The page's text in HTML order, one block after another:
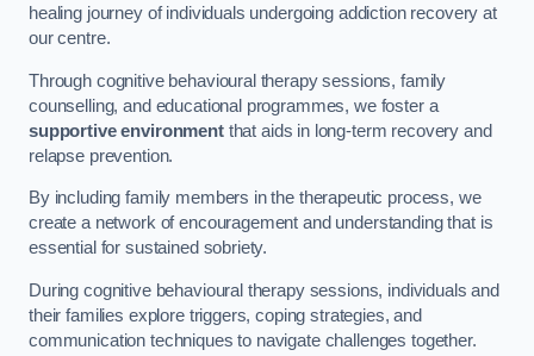
healing journey of individuals undergoing addiction recovery at
our centre.
Through cognitive behavioural therapy sessions, family
counselling, and educational programmes, we foster a
supportive environmentthat aids in long-term recovery and
relapse prevention.
By including family members in the therapeutic process, we
create a network of encouragement and understanding that is
essential for sustained sobriety.
During cognitive behavioural therapy sessions, individuals and
their families explore triggers, coping strategies, and
communication techniques to navigate challenges together.